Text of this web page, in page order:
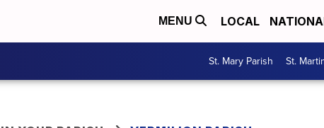
MENU LOCAL
St. Mary Parish St.